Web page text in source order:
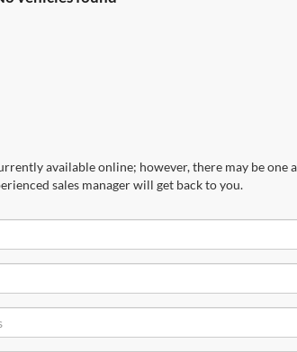
available online; however, there may be one
sales manager will get back to you.